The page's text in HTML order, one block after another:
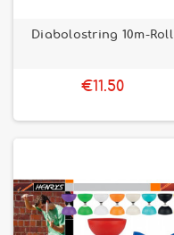
Diabolostring 10m-Roll
€11.50